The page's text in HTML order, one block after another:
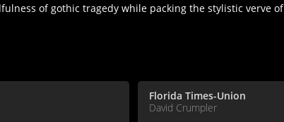
of gothic tragedy while packing the stylistic verve of
Florida Times-Union
David Crumpler